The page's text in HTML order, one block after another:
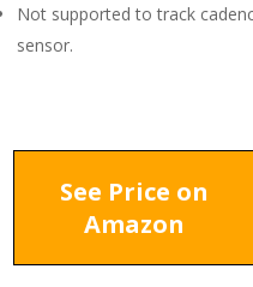
Not supported to track
sensor.
See Price on
Amazon